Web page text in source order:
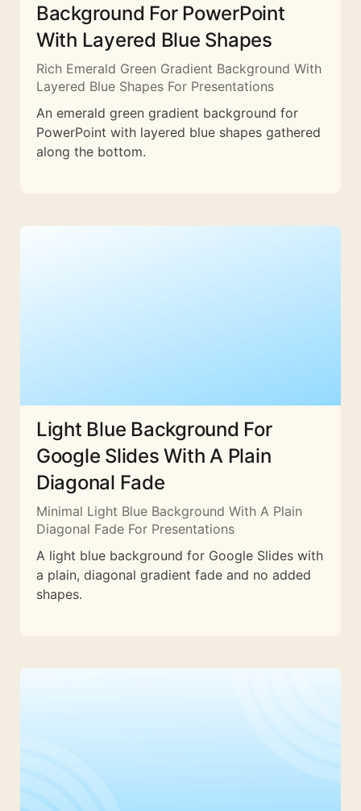
Background For PowerPoint
With Layered Blue Shapes
Rich Emerald Green Gradient Background With
Layered Blue Shapes For Presentations
An emerald green gradient background for
PowerPoint with layered blue shapes gathered
along the bottom.
Light Blue Background For
Google Slides With A Plain
Diagonal Fade
Minimal Light Blue Background With A Plain
Diagonal Fade For Presentations
A light blue background for Google Slides with
a plain, diagonal gradient fade and no added
shapes.